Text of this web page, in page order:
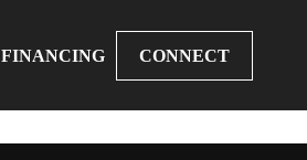
FINANCING CONNECT